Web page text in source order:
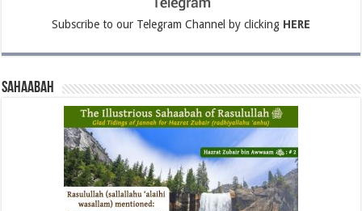
Subscribe to our Telegram Channel by clicking HERE
Sahaabah